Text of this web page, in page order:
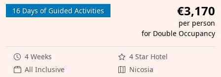
16 Days of Guided Activities €3,170
per person
for Double Occupancy
4 Weeks
4 Star Hotel
All Inclusive
Nicosia